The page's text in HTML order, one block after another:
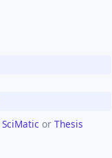
SciMatic or Thesis